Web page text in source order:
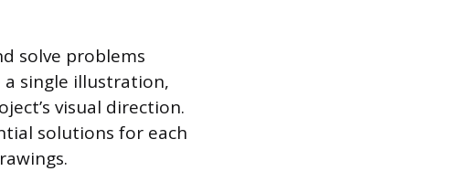
solve problems
single illustration,
visual direction.
solutions for each